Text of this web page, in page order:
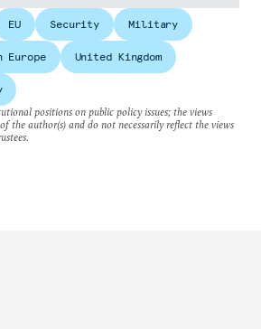
EU Security Military
Europe United Kingdom
positions on public policy issues; the views
the author(s) and do not necessarily reflect the views